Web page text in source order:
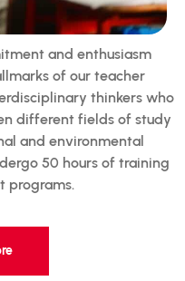
and enthusiasm
of our teacher
thinkers who
different fields of study
and environmental
50 hours of training
programs.